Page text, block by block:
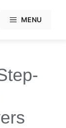
MENU